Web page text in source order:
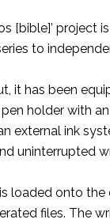
[bible]’ project
to
it has been
holder with
external ink
uninterrupted
loaded onto
files. The